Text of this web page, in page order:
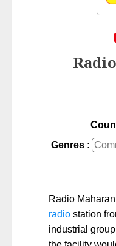
Genres :
Radio
radio station
industrial